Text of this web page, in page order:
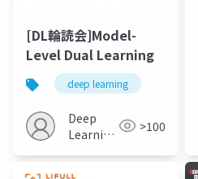
[DL輪読会]Model-
Level Dual Learning
deep learning
Deep
Learning
>100